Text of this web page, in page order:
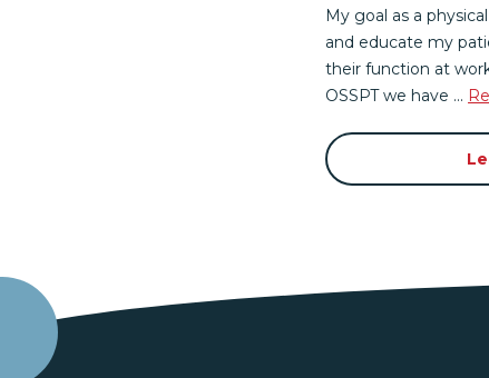
My goal as a
and educate my
their function at
OSSPT we have ...